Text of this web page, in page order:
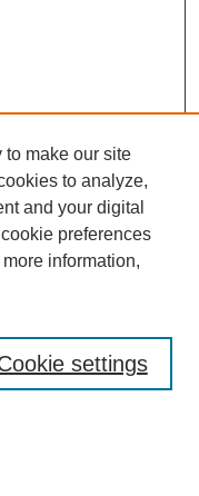
to make our site
to analyze,
and your digital
preferences
more information,
settings